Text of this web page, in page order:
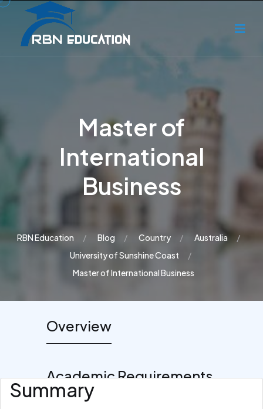
Master of
International
Business
RBN Education Blog Country
Australia
University of Sunshine Coast
Master of International Business
Overview
Academic Requirements
Summary